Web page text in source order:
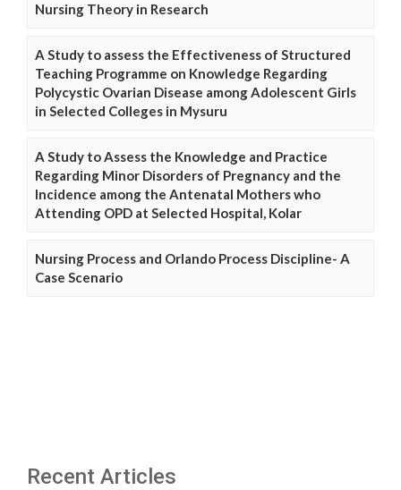
Nursing Theory in Research
A Study to assess the Effectiveness of Structured
Teaching Programme on Knowledge Regarding
Polycystic Ovarian Disease among Adolescent Girls
in Selected Colleges in Mysuru
A Study to Assess the Knowledge and Practice
Regarding Minor Disorders of Pregnancy and the
Incidence among the Antenatal Mothers who
Attending OPD at Selected Hospital, Kolar
Nursing Process and Orlando Process Discipline- A
Case Scenario
Recent Articles